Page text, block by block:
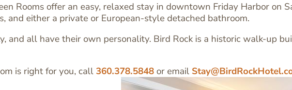
Rooms offer an easy, relaxed stay in downtown Friday Harbor on
either a private or European-style detached bathroom.
and all have their own personality. Bird Rock is a historic walk-up
is right for you, call 360.378.5848or email